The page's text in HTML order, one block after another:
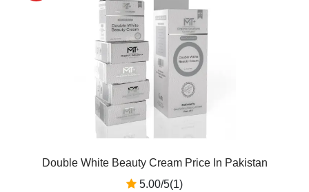
Double White Beauty Cream Price In Pakistan
5.00/5(1)